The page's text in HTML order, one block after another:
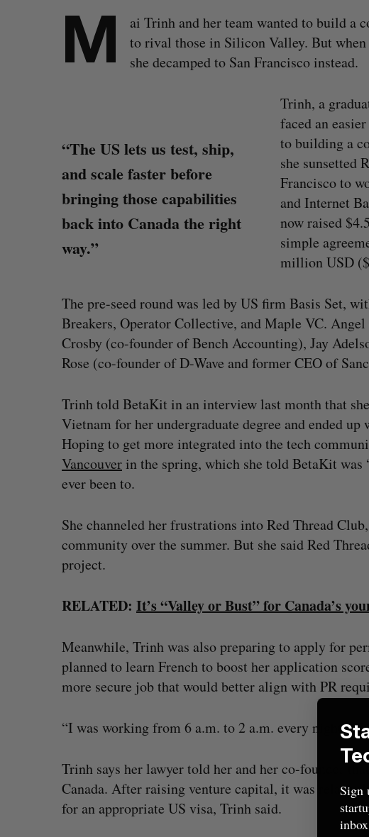
M
ai Trinh and her team wanted to build a
to rival those in Silicon Valley. But
she decamped to San Francisco instead.
“The US lets us test, ship,
and scale faster before
bringing those capabilities
back into Canada the right
way.”
Trinh, a
faced an
to building a
she sunsetted
Francisco to
and Internet
now raised
simple
million USD
The pre-seed round was led by US firm Basis Set,
Breakers, Operator Collective, and Maple VC.
Crosby (co-founder of Bench Accounting), Jay
Rose (co-founder of D-Wave and former CEO of
Trinh told BetaKit in an interview last month that
Vietnam for her undergraduate degree and ended
Hoping to get more integrated into the tech
Vancouverin the spring, which she told BetaKit was
ever been to.
She channeled her frustrations into Red Thread
community over the summer. But she said Red
project.
RELATED: It’s “Valley or Bust” for Canada’s
Meanwhile, Trinh was also preparing to apply for
planned to learn French to boost her application
more secure job that would better align with PR
“I was working from 6 a.m. to 2 a.m. every night,”
Trinh says her lawyer told her and her co-founder
Canada. After raising venture capital, it was
for an appropriate US visa, Trinh said.
“Intimate, safe, and enduring”: How a
founder’s personal loss led to a new kind
of business
e
c
h
f
:
Sign